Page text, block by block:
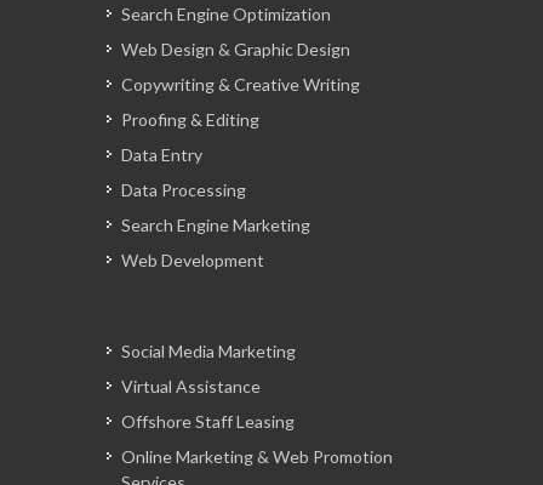
Search Engine Optimization
Web Design & Graphic Design
Copywriting & Creative Writing
Proofing & Editing
Data Entry
Data Processing
Search Engine Marketing
Web Development
Social Media Marketing
Virtual Assistance
Offshore Staff Leasing
Online Marketing & Web Promotion